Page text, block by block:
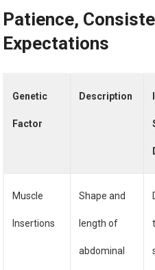
Patience,
Expectations
Genetic
Factor
Description
Muscle
Insertions
Shape and
length of
abdominal